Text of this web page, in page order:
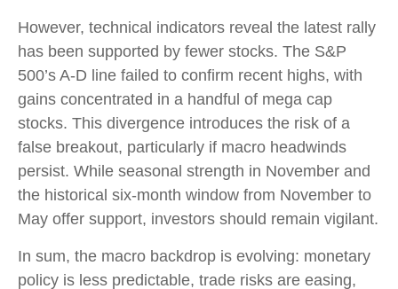
However, technical indicators reveal the latest rally
has been supported by fewer stocks. The S&P
500’s A-D line failed to confirm recent highs, with
gains concentrated in a handful of mega cap
stocks. This divergence introduces the risk of a
false breakout, particularly if macro headwinds
persist. While seasonal strength in November and
the historical six-month window from November to
May offer support, investors should remain vigilant.
In sum, the macro backdrop is evolving: monetary
policy is less predictable, trade risks are easing,